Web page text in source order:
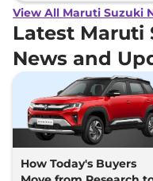
View All Maruti Suzuki
Latest Maruti
News and
How Today's Buyers